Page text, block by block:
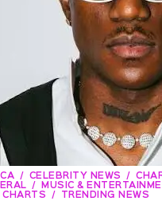
CELEBRITY NEWS
MUSIC &
CHARTS
TRENDING NEWS